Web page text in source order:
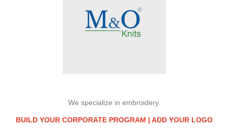
We specialize in embroidery.
BUILD YOUR CORPORATE PROGRAM | ADD YOUR LOGO